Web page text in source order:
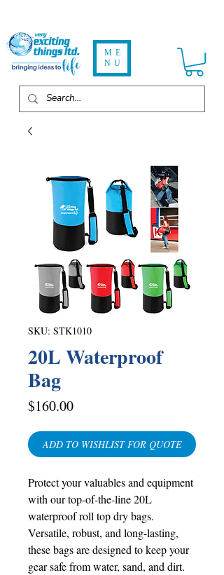
ME
NU
SKU: STK1010
20L Waterproof
Bag
$160.00Price
ADD TO WISHLIST FOR QUOTE
Protect your valuables and equipment
with our top-of-the-line 20L
waterproof roll top dry bags.
Versatile, robust, and long-lasting,
these bags are designed to keep your
gear safe from water, sand, and dirt.